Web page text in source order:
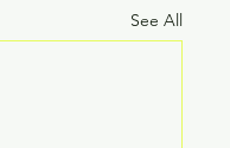
See All